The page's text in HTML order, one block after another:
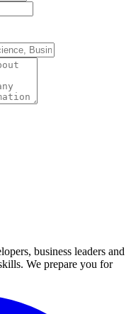
business leaders and
We prepare you for